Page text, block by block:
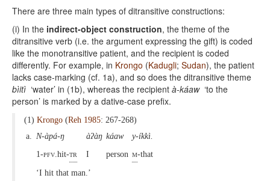
There are three main types of ditransitive constructions:
(i) In the indirect-object construction, the theme of the
ditransitive verb (i.e. the argument expressing the gift) is coded
like the monotransitive patient, and the recipient is coded
differently. For example, in Krongo (Kadugli; Sudan), the patient
lacks case-marking (cf. 1a), and so does the ditransitive theme
bìitì ‘water’ in (1b), whereas the recipient à-káaw‘to the
person’ is marked by a dative-case prefix.
(1) Krongo (Reh 1985: 267-268)
a. N-àpá-ŋ àʔàŋ káaw
y-íkkì.
1-pfv.hit-tr I person m-that
‘I hit that man.’